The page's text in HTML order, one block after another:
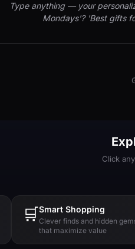
Type anything — your
Mondays'? 'Best gifts
Click
🛒Smart Shopping
Clever finds and hidden
that maximize value